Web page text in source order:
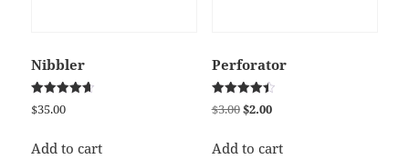
Nibbler
Rated
4.67
$35.00
Add to cart
Perforator
Rated
4.50
$3.00Original
was:
$2.00Current
is:
Add to cart